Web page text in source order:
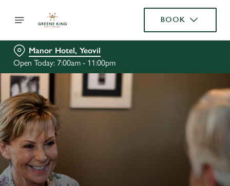
BOOK
Manor Hotel, Yeovil
Open Today: 7:00am - 11:00pm